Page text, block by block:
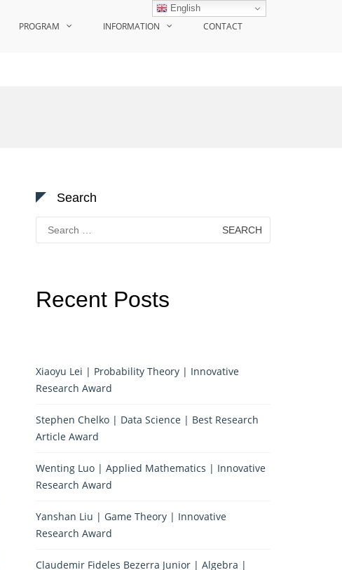
PROGRAM INFORMATION CONTACT
Search
Search
for:
Recent Posts
Xiaoyu Lei | Probability Theory | Innovative
Research Award
Stephen Chelko | Data Science | Best Research
Article Award
Wenting Luo | Applied Mathematics | Innovative
Research Award
Yanshan Liu | Game Theory | Innovative
Research Award
Claudemir Fideles Bezerra Junior | Algebra |
English